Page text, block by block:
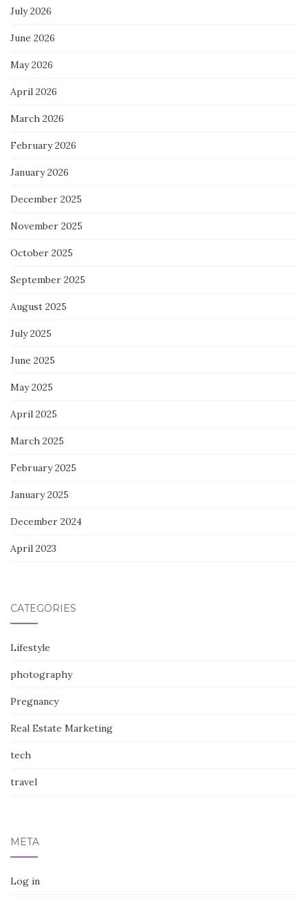
July 2026
June 2026
May 2026
April 2026
March 2026
February 2026
January 2026
December 2025
November 2025
October 2025
September 2025
August 2025
July 2025
June 2025
May 2025
April 2025
March 2025
February 2025
January 2025
December 2024
April 2023
CATEGORIES
Lifestyle
photography
Pregnancy
Real Estate Marketing
tech
travel
META
Log in